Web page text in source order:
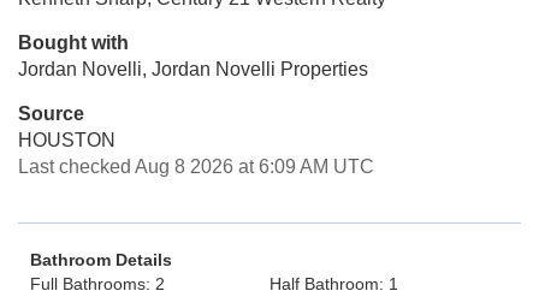
Bought with
Jordan Novelli, Jordan Novelli Properties
Source
HOUSTON
Last checked Aug 8 2026 at 6:09 AM UTC
Bathroom Details
Full Bathrooms: 2
Half Bathroom: 1